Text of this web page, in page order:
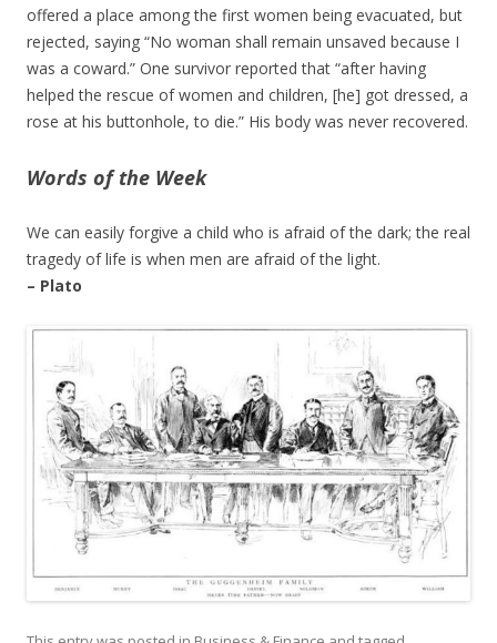
offered a place among the first women being evacuated, but
rejected, saying “No woman shall remain unsaved because I
was a coward.” One survivor reported that “after having
helped the rescue of women and children, [he] got dressed, a
rose at his buttonhole, to die.” His body was never recovered.
Words of the Week
We can easily forgive a child who is afraid of the dark; the real
tragedy of life is when men are afraid of the light.
– Plato